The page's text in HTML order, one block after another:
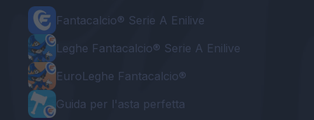
Fantacalcio® Serie A Enilive
Leghe Fantacalcio® Serie A Enilive
EuroLeghe Fantacalcio®
Guida per l'asta perfetta